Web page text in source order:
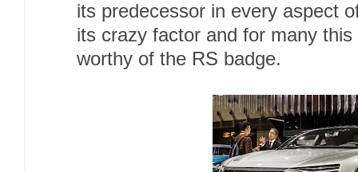
its predecessor in every aspect
its crazy factor and for many
worthy of the RS badge.